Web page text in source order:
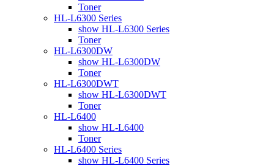
Toner
HL-L6300 Series
show HL-L6300 Series
Toner
HL-L6300DW
show HL-L6300DW
Toner
HL-L6300DWT
show HL-L6300DWT
Toner
HL-L6400
show HL-L6400
Toner
HL-L6400 Series
show HL-L6400 Series